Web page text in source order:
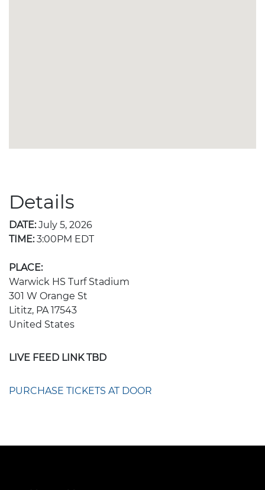
Details
DATE:July 5, 2026
TIME:3:00PM EDT
PLACE:
Warwick HS Turf Stadium
301 W Orange St
Lititz, PA 17543
United States
LIVE FEED LINK TBD
PURCHASE TICKETS AT DOOR